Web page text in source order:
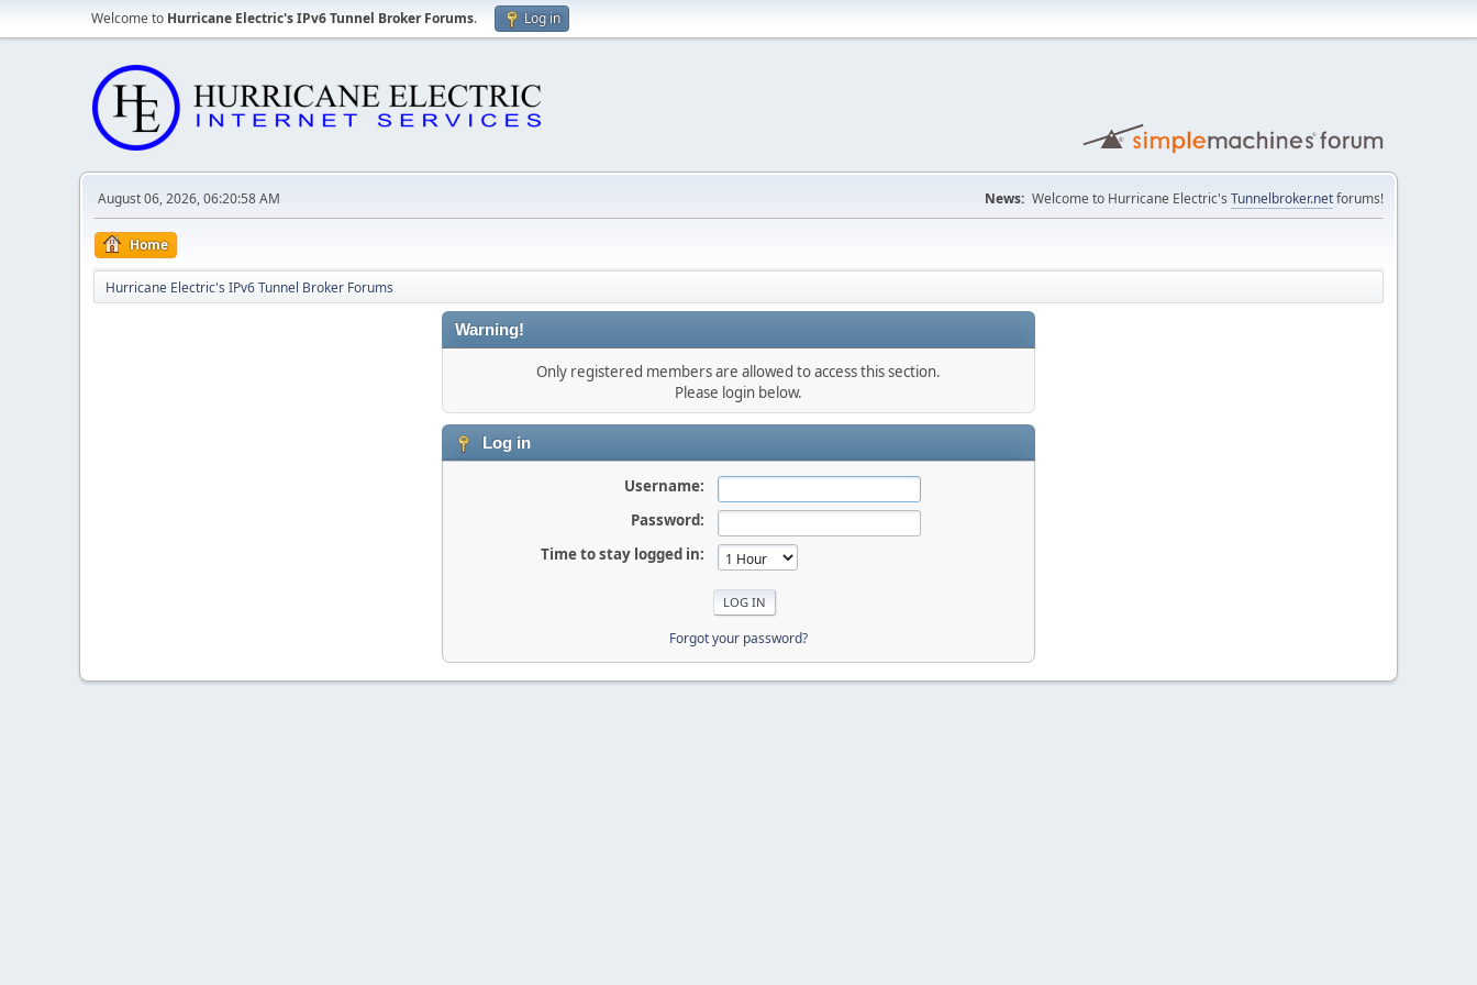
Welcome to Hurricane Electric's IPv6 Tunnel Broker Forums. Log in
August 06, 2026, 06:20:58 AM News: Welcome to Hurricane Electric's Tunnelbroker.netforums!
Home
Hurricane Electric's IPv6 Tunnel Broker Forums
Warning!
Only registered members are allowed to access this section.
Please login below.
Log in
Username:
Password:
Time to stay logged in:
Forgot your password?